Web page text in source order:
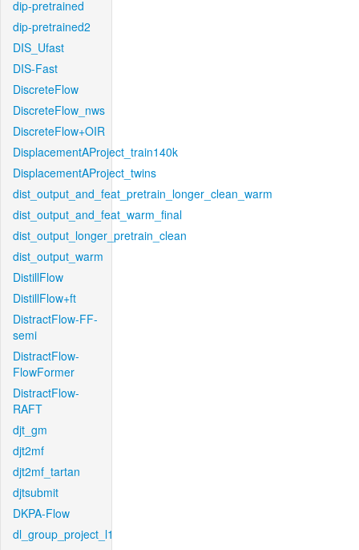
dip-pretrained
dip-pretrained2
DIS_Ufast
DIS-Fast
DiscreteFlow
DiscreteFlow_nws
DiscreteFlow+OIR
DisplacementAProject_train140k
DisplacementAProject_twins
dist_output_and_feat_pretrain_longer_clean_warm
dist_output_and_feat_warm_final
dist_output_longer_pretrain_clean
dist_output_warm
DistillFlow
DistillFlow+ft
DistractFlow-FF-
semi
DistractFlow-
FlowFormer
DistractFlow-
RAFT
djt_gm
djt2mf
djt2mf_tartan
djtsubmit
DKPA-Flow
dl_group_project_l1